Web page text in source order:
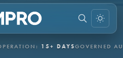
15+ DAYSGOVERNED